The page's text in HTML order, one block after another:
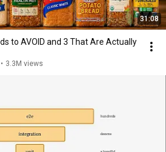
31:08
to AVOID and 3 That Are Actually
• 3.3M views